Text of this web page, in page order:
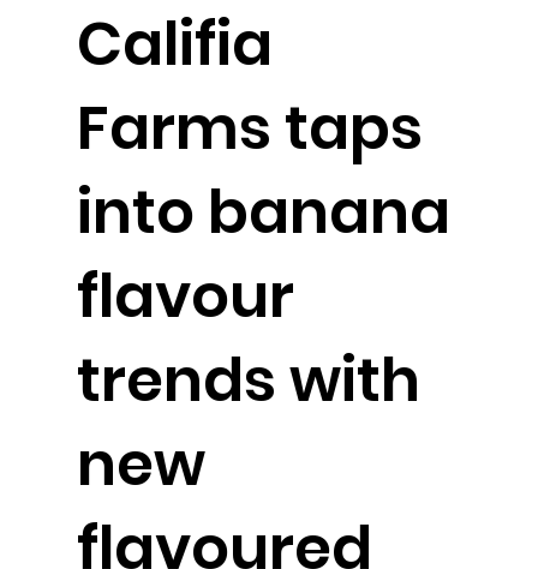
Califia
Farms taps
into banana
flavour
trends with
new
flavoured